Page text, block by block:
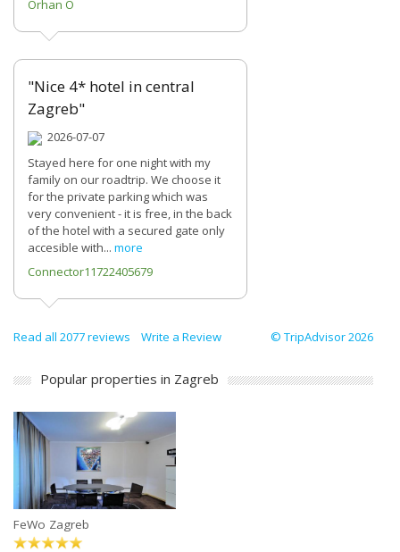
Orhan O
"Nice 4* hotel in central
Zagreb"
2026-07-07
Stayed here for one night with my
family on our roadtrip. We choose it
for the private parking which was
very convenient - it is free, in the back
of the hotel with a secured gate only
accesible with... more
Connector11722405679
Read all 2077 reviews Write a Review © TripAdvisor 2026
Popular properties in Zagreb
FeWo Zagreb